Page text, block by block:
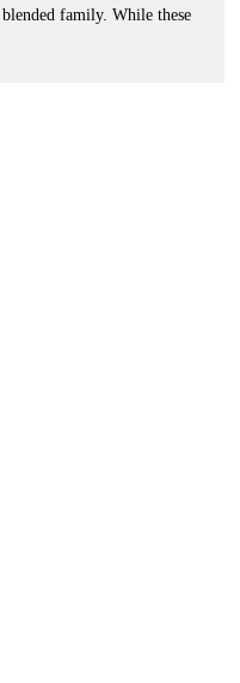
family. While these